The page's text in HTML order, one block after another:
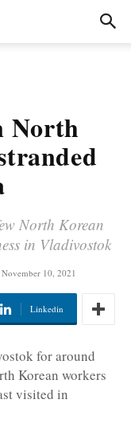
North
North Korean
in Vladivostok
November 10, 2021
Linkedin
for around
Korean workers
visited in